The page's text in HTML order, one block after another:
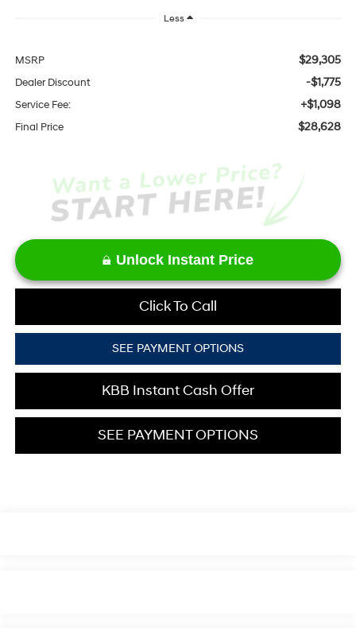
Less
MSRP $29,305
Dealer Discount -$1,775
Service Fee: +$1,098
Final Price $28,628
Unlock Instant Price
Click To Call
SEE PAYMENT OPTIONS
KBB Instant Cash Offer
SEE PAYMENT OPTIONS